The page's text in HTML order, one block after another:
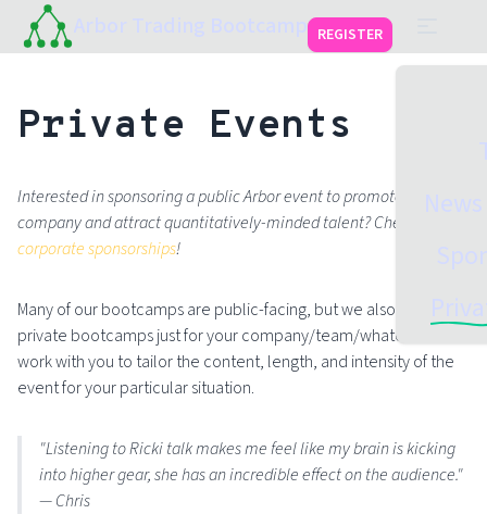
Arbor Trading Bootcamp REGISTER
Private Events
Interested in sponsoring a public Arbor event to promote your
company and attract quantitatively-minded talent? Check out
corporate sponsorships!
Many of our bootcamps are public-facing, but we also run
private bootcamps just for your company/team/whatever. We'll
work with you to tailor the content, length, and intensity of the
event for your particular situation.
"Listening to Ricki talk makes me feel like my brain is kicking
into higher gear, she has an incredible effect on the audience."
— Chris